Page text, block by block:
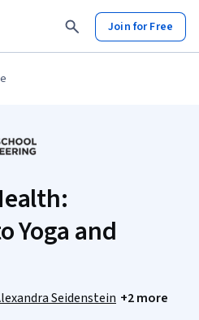
Join for Free
Yoga and
Seidenstein +2 more